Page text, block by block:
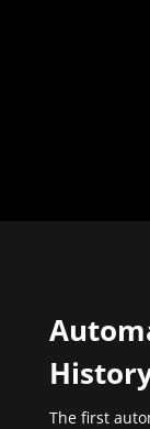
The first